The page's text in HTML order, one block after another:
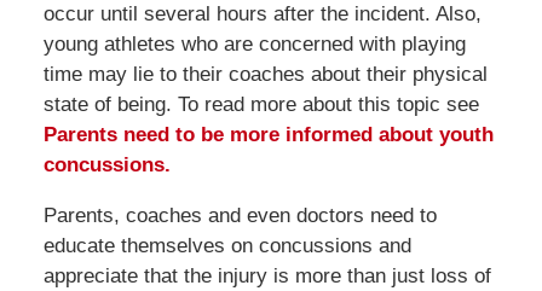
occur until several hours after the incident. Also,
young athletes who are concerned with playing
time may lie to their coaches about their physical
state of being. To read more about this topic see
Parents need to be more informed about youth
concussions.
Parents, coaches and even doctors need to
educate themselves on concussions and
appreciate that the injury is more than just loss of